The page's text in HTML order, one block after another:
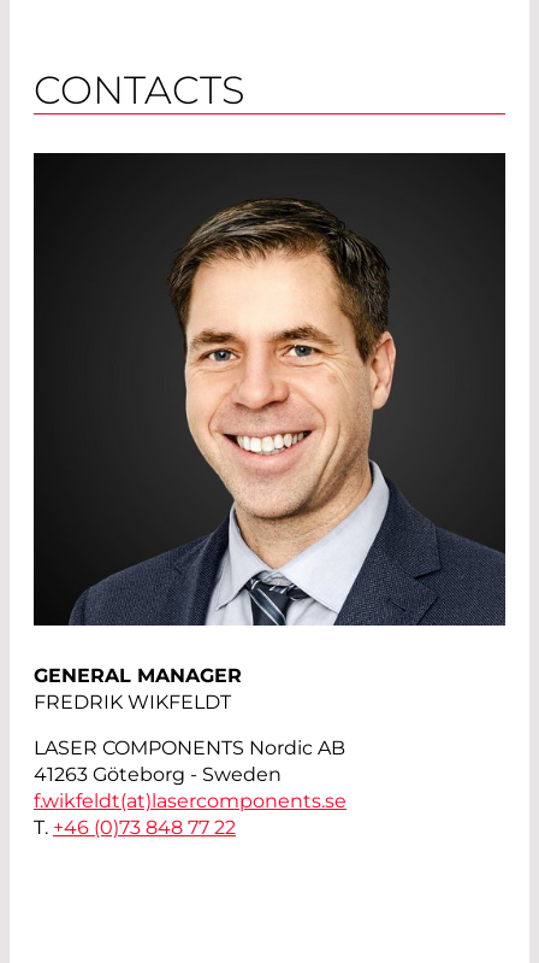
CONTACTS
GENERAL MANAGER
FREDRIK WIKFELDT
LASER COMPONENTS Nordic AB
41263 Göteborg - Sweden
f.wikfeldt(at) lasercomponents.se
T. +46 (0)73 848 77 22